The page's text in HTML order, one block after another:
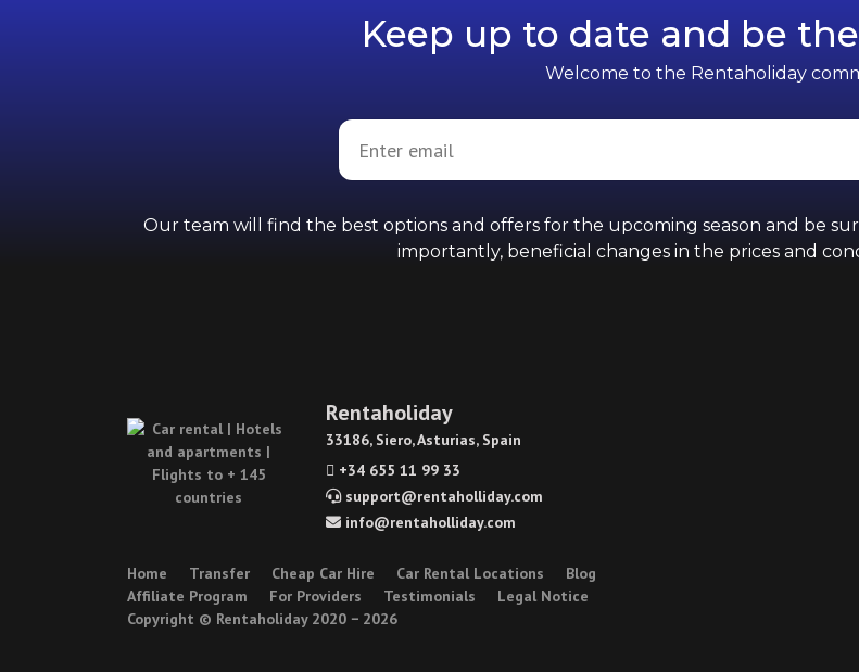
Keep up to date and be
Welcome to the Rentaholiday
Our team will find the best options and offers for the upcoming season and be
importantly, beneficial changes in the prices and
Rentaholiday
33186, Siero, Asturias, Spain
+34 655 11 99 33
support@rentaholliday.com
info@rentaholliday.com
Home Transfer Cheap Car Hire Car Rental Locations
Blog
Affiliate Program
For Providers Testimonials
Legal Notice
Copyright © Rentaholiday 2020 − 2026